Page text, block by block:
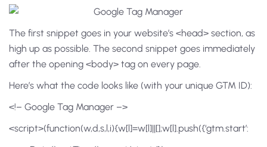
The first snippet goes in your website’s <head> section, as
high up as possible. The second snippet goes immediately
after the opening <body> tag on every page.
Here’s what the code looks like (with your unique GTM ID):
<!– Google Tag Manager –>
<script>(function(w,d,s,l,i){w[l]=w[l]||[];w[l].push({‘gtm.start’: